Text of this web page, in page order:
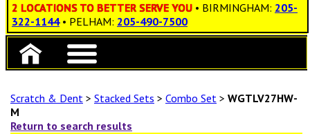
2 LOCATIONS TO BETTER SERVE YOU • BIRMINGHAM: 205-
322-1144 • PELHAM: 205-490-7500
Scratch & Dent > Stacked Sets > Combo Set > WGTLV27HW-
M
Return to search results